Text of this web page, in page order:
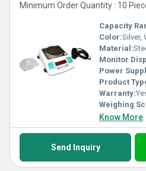
Minimum Order Quantity : 10
Capacity
Color:Silver,
Material:
Monitor
Power
Product
Warranty:
Weighing
Know More
Send Inquiry